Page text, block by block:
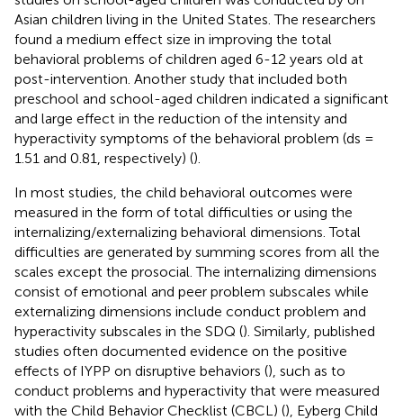
Asian children living in the United States. The researchers
found a medium effect size in improving the total
behavioral problems of children aged 6-12 years old at
post-intervention. Another study that included both
preschool and school-aged children indicated a significant
and large effect in the reduction of the intensity and
hyperactivity symptoms of the behavioral problem (ds =
1.51 and 0.81, respectively) ().
In most studies, the child behavioral outcomes were
measured in the form of total difficulties or using the
internalizing/externalizing behavioral dimensions. Total
difficulties are generated by summing scores from all the
scales except the prosocial. The internalizing dimensions
consist of emotional and peer problem subscales while
externalizing dimensions include conduct problem and
hyperactivity subscales in the SDQ (). Similarly, published
studies often documented evidence on the positive
effects of IYPP on disruptive behaviors (), such as to
conduct problems and hyperactivity that were measured
with the Child Behavior Checklist (CBCL) (), Eyberg Child